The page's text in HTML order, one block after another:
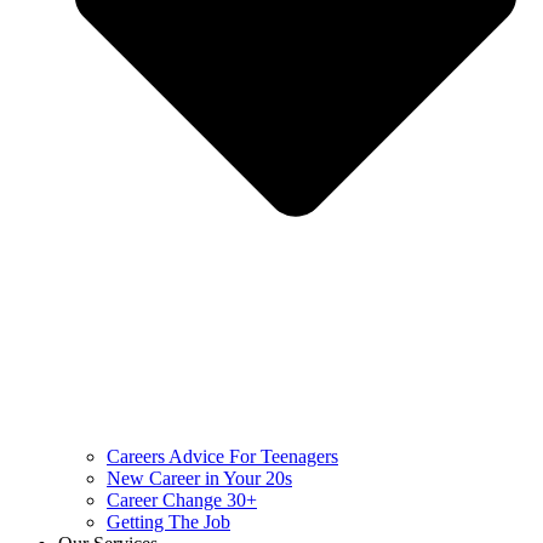
Careers Advice For Teenagers
New Career in Your 20s
Career Change 30+
Getting The Job